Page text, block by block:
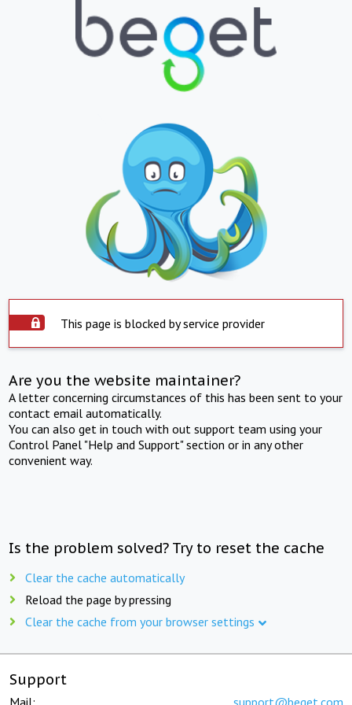
This page is blocked by service provider
Are you the website maintainer?
A letter concerning circumstances of this has been sent to your
contact email automatically.
You can also get in touch with out support team using your
Control Panel "Help and Support" section or in any other
convenient way.
Is the problem solved? Try to reset the cache
Clear the cache automatically
Reload the page by pressing
Clear the cache from your browser settings
Support
Mail: support@beget.com